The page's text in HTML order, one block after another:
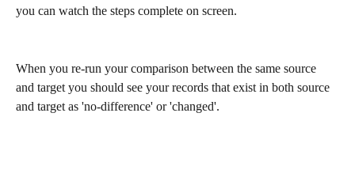
you can watch the steps complete on screen.
When you re-run your comparison between the same source
and target you should see your records that exist in both source
and target as 'no-difference' or 'changed'.